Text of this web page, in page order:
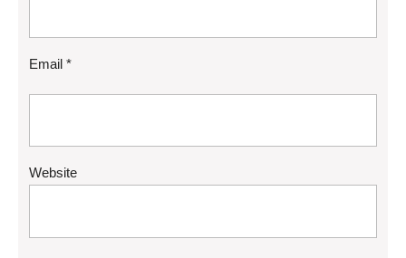
Email *
Website